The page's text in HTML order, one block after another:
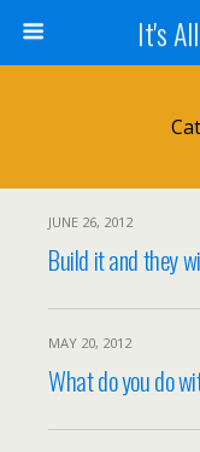
It's
JUNE 26, 2012
Build it and they
MAY 20, 2012
What do you do